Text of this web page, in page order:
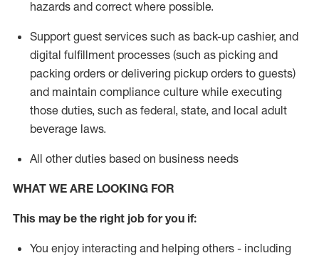
hazards and correct where possible.
Support guest services such as back-up cashier, and
digital fulfillment processes (such as picking and
packing orders ordelivering pickup orders to guests)
and maintain compliance culture while executing
those duties, such as federal, state, and local adult
beverage laws.
All other duties based on business needs
WHAT WE ARE LOOKING FOR
This may be the right job for you if:
You enjoy interacting and helping others - including